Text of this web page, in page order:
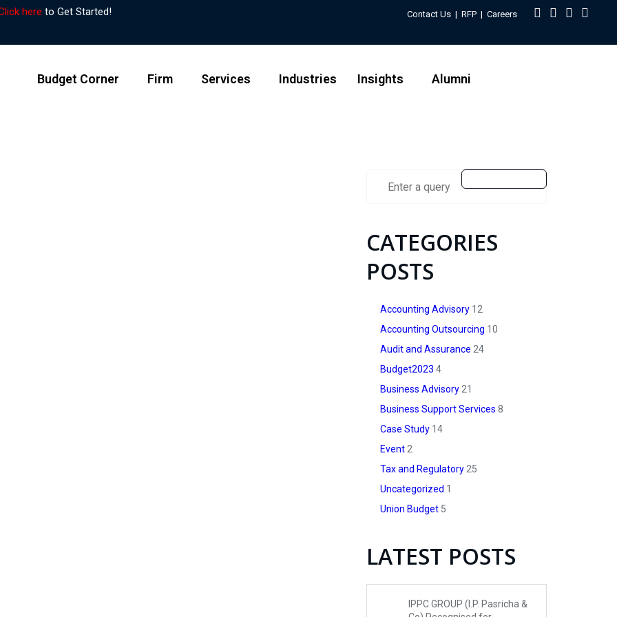
here to Get Started! Contact Us |RFP |Careers
Budget Corner Firm Services Industries Insights Alumni
CATEGORIES
POSTS
Accounting Advisory 12
Accounting Outsourcing 10
Audit and Assurance 24
Budget2023 4
Business Advisory 21
Business Support Services 8
Case Study 14
Event 2
Tax and Regulatory 25
Uncategorized 1
Union Budget 5
LATEST POSTS
IPPC GROUP (I.P. Pasricha &